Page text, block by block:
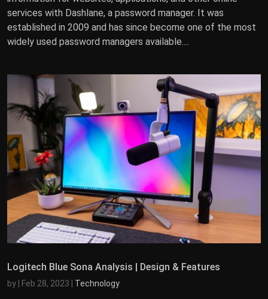
services with Dashlane, a password manager. It was
established in 2009 and has since become one of the most
widely used password managers available....
Logitech Blue Sona Analysis | Design & Features
by Feb 28, 2023 Technology